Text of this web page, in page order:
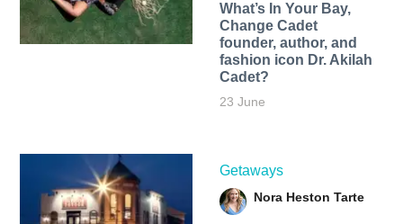
What’s In Your Bay,
Change Cadet
founder, author, and
fashion icon Dr. Akilah
Cadet?
23 June
Getaways
Nora Heston Tarte